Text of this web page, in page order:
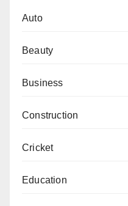
Auto
Beauty
Business
Construction
Cricket
Education